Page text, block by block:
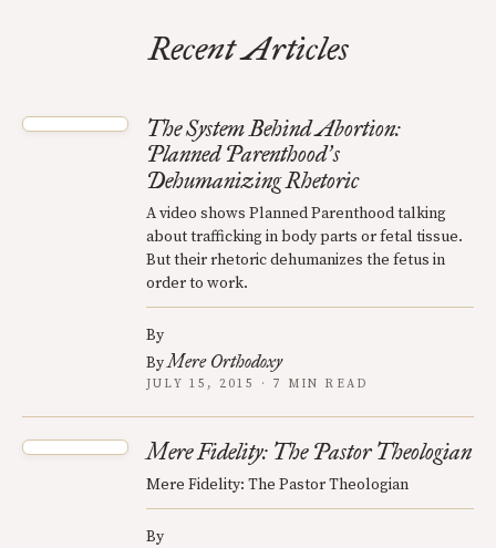
Recent Articles
The System Behind Abortion:
Planned Parenthood’s
Dehumanizing Rhetoric
A video shows Planned Parenthood talking
about trafficking in body parts or fetal tissue.
But their rhetoric dehumanizes the fetus in
order to work.
By
ByMere Orthodoxy
JULY 15, 2015 · 7 MIN READ
Mere Fidelity: The Pastor Theologian
Mere Fidelity: The Pastor Theologian
By